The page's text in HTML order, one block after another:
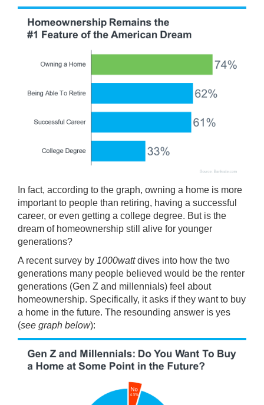
In fact, according to the graph, owning a home is more
important to people than retiring, having a successful
career, or even getting a college degree. But is the
dream of homeownership still alive for younger
generations?
A recentsurvey by 1000wattdives into how the two
generations many people believed would be the renter
generations (Gen Z and millennials) feel about
homeownership. Specifically, it asks if they want to buy
a home in the future. The resounding answer is yes
(see graph below):